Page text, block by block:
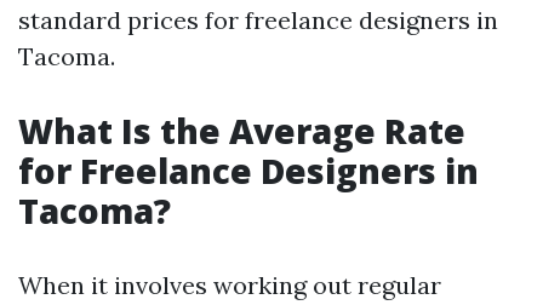
standard prices for freelance designers in
Tacoma.
What Is the Average Rate
for Freelance Designers in
Tacoma?
When it involves working out regular